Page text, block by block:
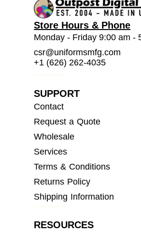
Store Hours & Phone
Monday - Friday 9:00 am -
csr@uniformsmfg.com
+1 (626) 262-4035
SUPPORT
Contact
Request a Quote
Wholesale
Services
Terms & Conditions
Returns Policy
Shipping Information
RESOURCES